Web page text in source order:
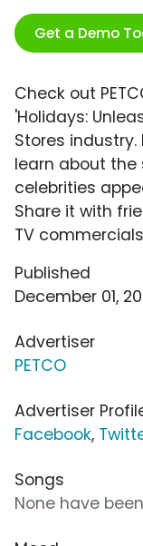
Get a Demo
Check out
'Holidays:
Stores
learn about the
celebrities
Share it with
TV
Published
December 01,
Advertiser
PETCO
Advertiser
Facebook,
Songs
None have